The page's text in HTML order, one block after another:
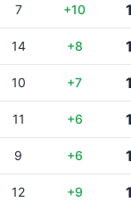
7 +10
14 +8
10 +7
11 +6
9 +6
12 +9